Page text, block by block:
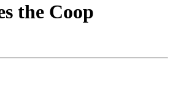
the Coop